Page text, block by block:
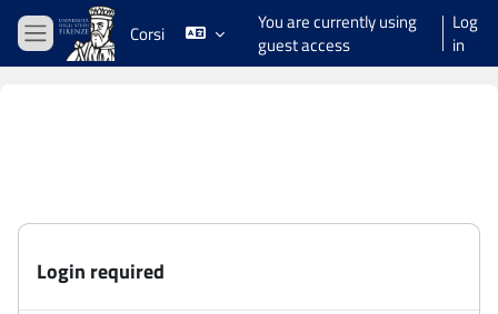
Skip to main content
Side panel
Corsi
You are currently using
guest access
Log
in
Login required